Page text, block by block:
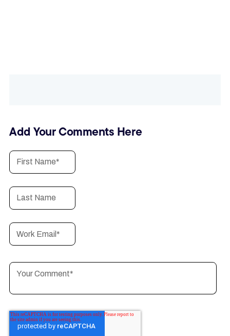
Add Your Comments Here